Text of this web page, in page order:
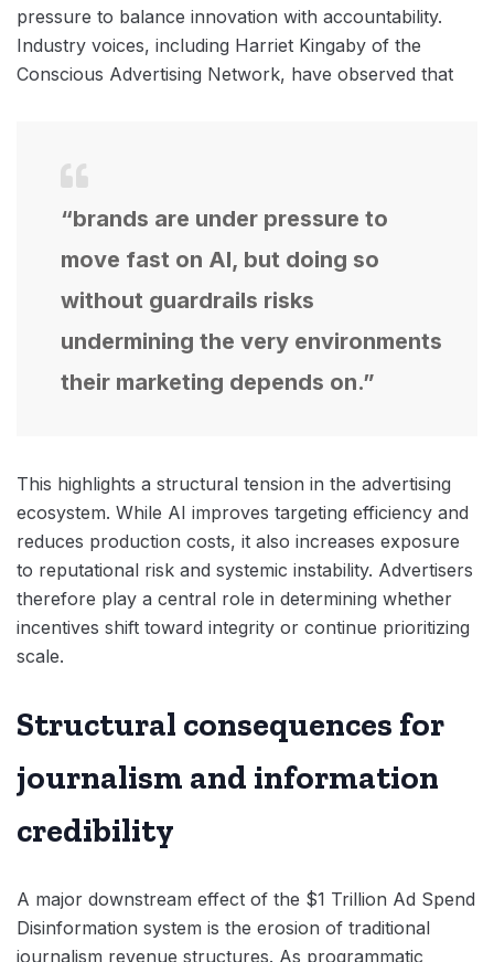
pressure to balance innovation with accountability.
Industry voices, including Harriet Kingaby of the
Conscious Advertising Network, have observed that
“brands are under pressure to
move fast on AI, but doing so
without guardrails risks
undermining the very environments
their marketing depends on.”
This highlights a structural tension in the advertising
ecosystem. While AI improves targeting efficiency and
reduces production costs, it also increases exposure
to reputational risk and systemic instability. Advertisers
therefore play a central role in determining whether
incentives shift toward integrity or continue prioritizing
scale.
Structural consequences for
journalism and information
credibility
A major downstream effect of the $1 Trillion Ad Spend
Disinformation system is the erosion of traditional
journalism revenue structures. As programmatic